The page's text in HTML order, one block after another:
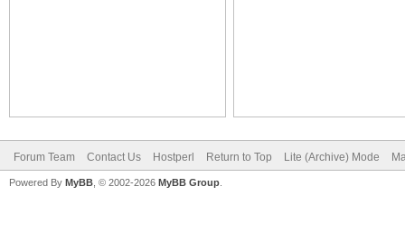
Forum Team Contact Us Hostperl Return to Top Lite (Archive) Mode
Powered By MyBB , © 2002-2026 MyBB Group